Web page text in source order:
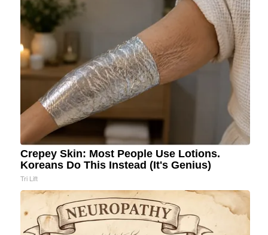
Crepey Skin: Most People Use Lotions.
Koreans Do This Instead (It's Genius)
Tri Lift